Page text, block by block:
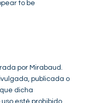
to be
por Mirabaud.
publicada o
dicha
esté prohibido.